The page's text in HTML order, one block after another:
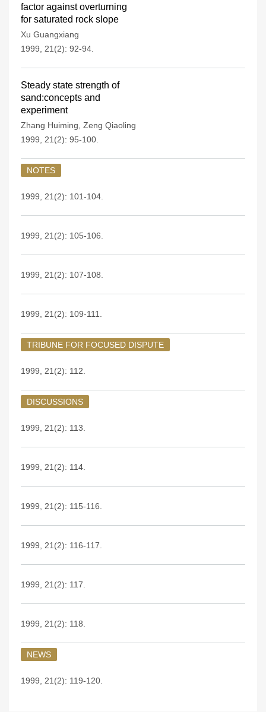
factor against overturning
for saturated rock slope
Xu Guangxiang
1999, 21(2): 92-94.
Steady state strength of
sand:concepts and
experiment
Zhang Huiming Zeng Qiaoling
1999, 21(2): 95-100.
NOTES
1999, 21(2): 101-104.
1999, 21(2): 105-106.
1999, 21(2): 107-108.
1999, 21(2): 109-111.
TRIBUNE FOR FOCUSED DISPUTE
1999, 21(2): 112.
DISCUSSIONS
1999, 21(2): 113.
1999, 21(2): 114.
1999, 21(2): 115-116.
1999, 21(2): 116-117.
1999, 21(2): 117.
1999, 21(2): 118.
NEWS
1999, 21(2): 119-120.